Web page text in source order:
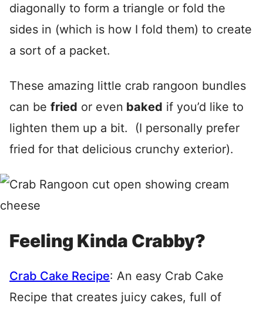
diagonally to form a triangle or fold the
sides in (which is how I fold them) to create
a sort of a packet.
These amazing little crab rangoon bundles
can be fried or even baked if you’d like to
lighten them up a bit. (I personally prefer
fried for that delicious crunchy exterior).
Feeling Kinda Crabby?
Crab Cake Recipe: An easy Crab Cake
Recipe that creates juicy cakes, full of